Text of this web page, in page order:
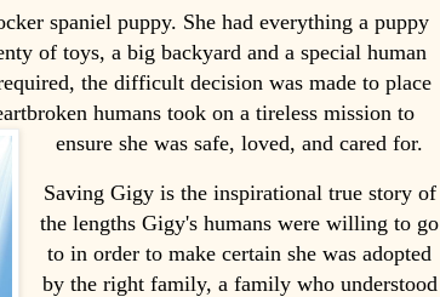
spaniel puppy. She had everything a puppy
of toys, a big backyard and a special human
the difficult decision was made to place
humans took on a tireless mission to
ensure she was safe, loved, and cared for.
Saving Gigy is the inspirational true story of
the lengths Gigy's humans were willing to go
to in order to make certain she was adopted
by the right family, a family who understood